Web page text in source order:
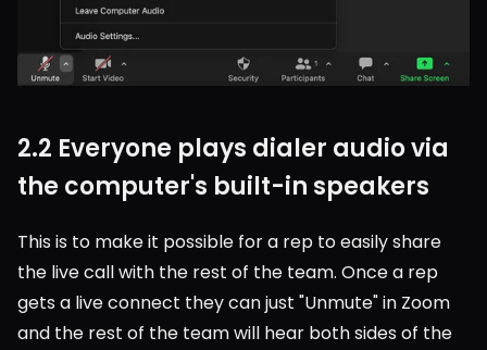
2.2 Everyone plays dialer audio via
the computer's built-in speakers
This is to make it possible for a rep to easily share
the live call with the rest of the team. Once a rep
gets a live connect they can just "Unmute" in Zoom
and the rest of the team will hear both sides of the